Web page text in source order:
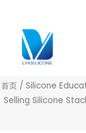
首页/ Silicone
Selling Silicone